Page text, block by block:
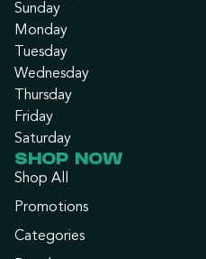
Sunday
Monday
Tuesday
Wednesday
Thursday
Friday
Saturday
SHOP NOW
Shop All
Promotions
Categories